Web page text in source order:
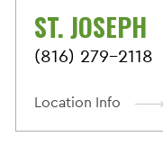
ST. JOSEPH
(816) 279-2118
Location Info